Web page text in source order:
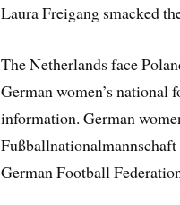
Laura Freigang smacked
The Netherlands face
German women’s national
information. German
German Football